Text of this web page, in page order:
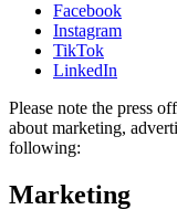
Facebook
Instagram
TikTok
LinkedIn
Please note the press
about marketing,
following:
Marketing